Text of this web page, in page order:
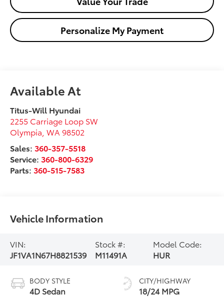
Personalize My Payment
Available At
Titus-Will Hyundai
2255 Carriage Loop SW
Olympia ,WA 98502
Sales: 360-357-5518
Service: 360-800-6329
Parts: 360-515-7583
Vehicle Information
VIN:
JF1VA1N67H8821539
Stock #:
M11491A
Model Code:
HUR
BODY STYLE
4D Sedan
CITY/HIGHWAY
18/24 MPG